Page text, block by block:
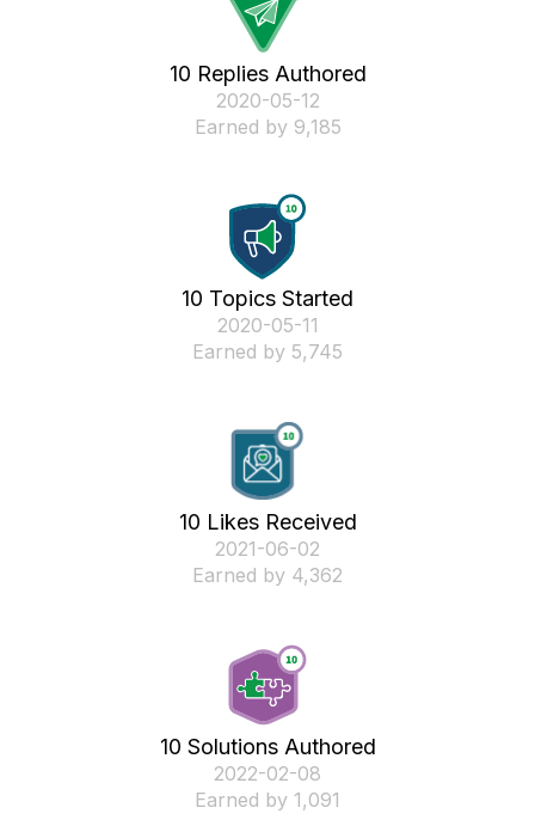
10 Replies Authored
‎2020-05-12
Earned by 9,185
10 Topics Started
‎2020-05-11
Earned by 5,745
10 Likes Received
‎2021-06-02
Earned by 4,362
10 Solutions Authored
‎2022-02-08
Earned by 1,091